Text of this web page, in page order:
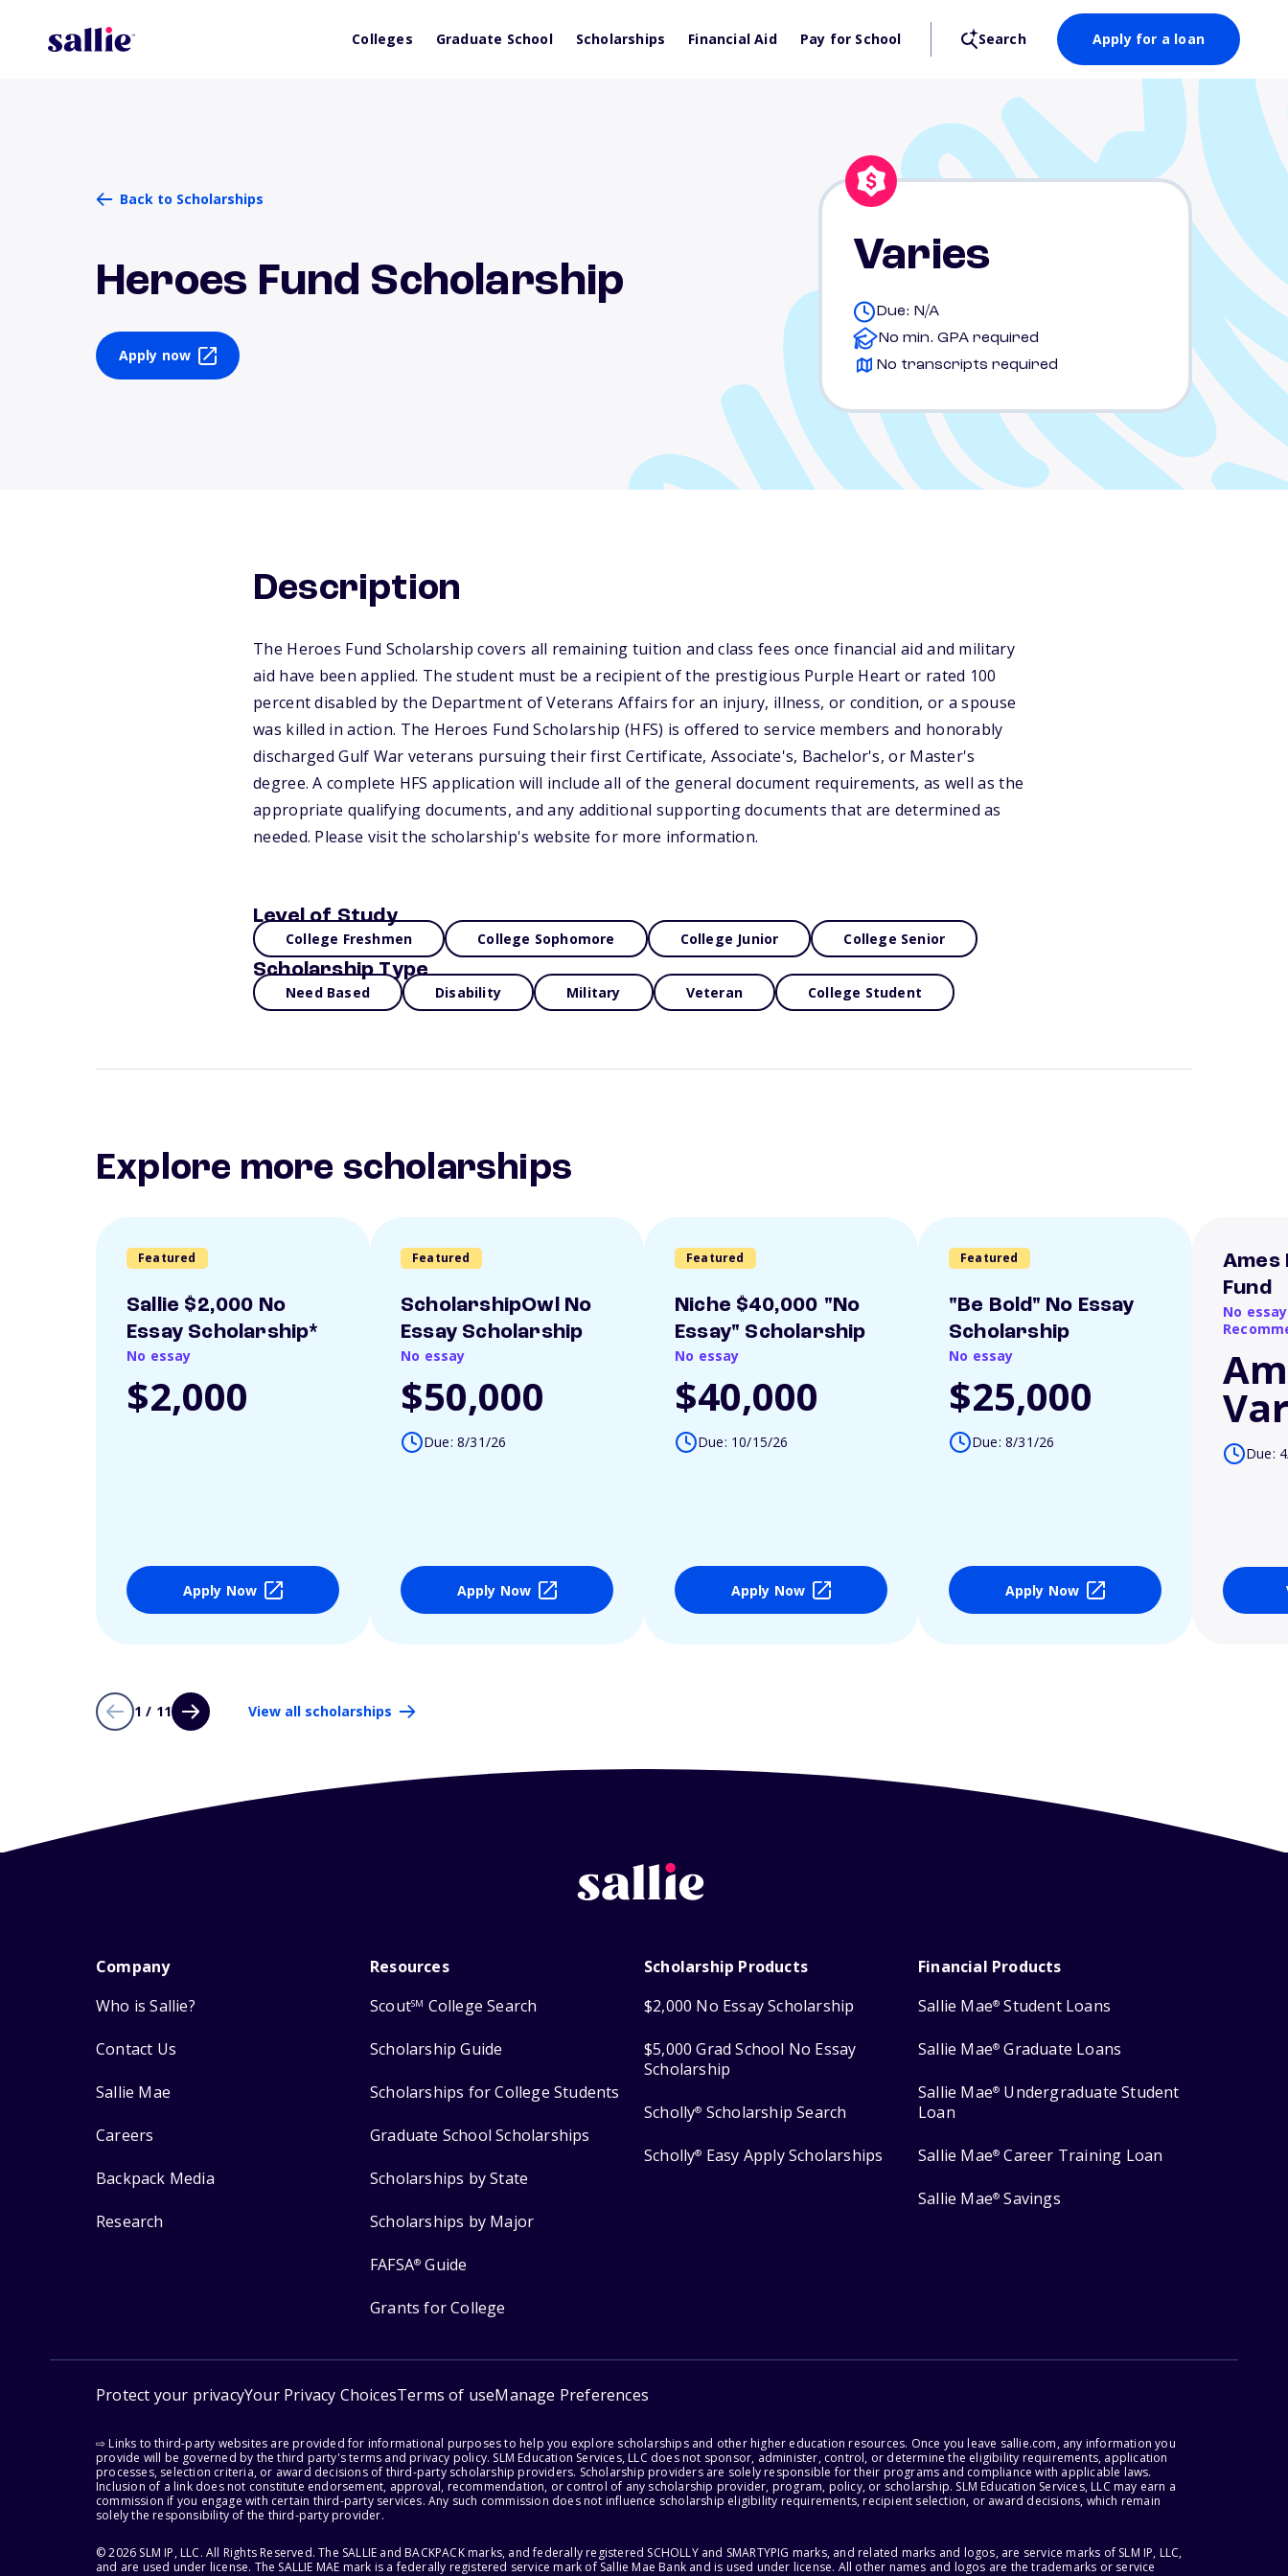
Colleges Graduate School Scholarships Financial Aid Pay for School Search Apply for a loan
Back to Scholarships
Heroes Fund Scholarship
Apply now
Varies
Due: N/A
No min. GPA required
No transcripts required
Description
The Heroes Fund Scholarship covers all remaining tuition and class fees once financial aid and military
aid have been applied. The student must be a recipient of the prestigious Purple Heart or rated 100
percent disabled by the Department of Veterans Affairs for an injury, illness, or condition, or a spouse
was killed in action. The Heroes Fund Scholarship (HFS) is offered to service members and honorably
discharged Gulf War veterans pursuing their first Certificate, Associate's, Bachelor's, or Master's
degree. A complete HFS application will include all of the general document requirements, as well as the
appropriate qualifying documents, and any additional supporting documents that are determined as
needed. Please visit the scholarship's website for more information.
Level of Study
College Freshmen College Sophomore College Junior College Senior
Scholarship Type
Need Based Disability Military Veteran College Student
Explore more scholarships
Featured
Sallie $2,000 No
Essay Scholarship*
No essay
$2,000
Apply Now
Featured
ScholarshipOwl No
Essay Scholarship
No essay
$50,000
Due: 8/31/26
Apply Now
Featured
Niche $40,000 "No
Essay" Scholarship
No essay
$40,000
Due: 10/15/26
Apply Now
Featured
"Be Bold" No Essay
Scholarship
No essay
$25,000
Due: 8/31/26
Apply Now
Ames
Fund
No
Due:
1 / 11 View all scholarships
Company
Who is Sallie?
Contact Us
Sallie Mae
Careers
Backpack Media
Research
Resources
ScoutSM College Search
Scholarship Guide
Scholarships for College Students
Graduate School Scholarships
Scholarships by State
Scholarships by Major
FAFSA® Guide
Grants for College
Scholarship Products
$2,000 No Essay Scholarship
$5,000 Grad School No Essay
Scholarship
Scholly® Scholarship Search
Scholly® Easy Apply Scholarships
Financial Products
Sallie Mae® Student Loans
Sallie Mae® Graduate Loans
Sallie Mae® Undergraduate Student
Loan
Sallie Mae® Career Training Loan
Sallie Mae® Savings
Protect your privacyYour Privacy ChoicesTerms of useManage Preferences
⇨ Links to third-party websites are provided for informational purposes to help you explore scholarships and other higher education resources. Once you leave sallie.com, any information you
provide will be governed by the third party's terms and privacy policy. SLM Education Services, LLC does not sponsor, administer, control, or determine the eligibility requirements, application
processes, selection criteria, or award decisions of third-party scholarship providers. Scholarship providers are solely responsible for their programs and compliance with applicable laws.
Inclusion of a link does not constitute endorsement, approval, recommendation, or control of any scholarship provider, program, policy, or scholarship. SLM Education Services, LLC may earn a
commission if you engage with certain third-party services. Any such commission does not influence scholarship eligibility requirements, recipient selection, or award decisions, which remain
solely the responsibility of the third-party provider.
© 2026 SLM IP, LLC. All Rights Reserved. The SALLIE and BACKPACK marks, and federally registered SCHOLLY and SMARTYPIG marks, and related marks and logos, are service marks of SLM IP, LLC,
and are used under license. The SALLIE MAE mark is a federally registered service mark of Sallie Mae Bank and is used under license. All other names and logos are the trademarks or service